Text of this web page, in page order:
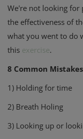
We're not looking for
the effectiveness of
what you went to do
this exercise.
8 Common
1) Holding for time
2) Breath Holing
3) Looking up or